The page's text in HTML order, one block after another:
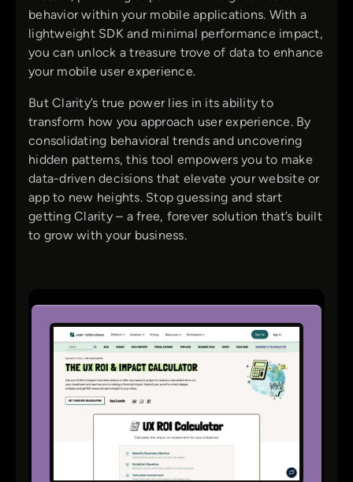
behavior within your mobile applications. With a
lightweight SDK and minimal performance impact,
you can unlock a treasure trove of data to enhance
your mobile user experience.
But Clarity’s true power lies in its ability to
transform how you approach user experience. By
consolidating behavioral trends and uncovering
hidden patterns, this tool empowers you to make
data-driven decisions that elevate your website or
app to new heights. Stop guessing and start
getting Clarity – a free, forever solution that’s built
to grow with your business.